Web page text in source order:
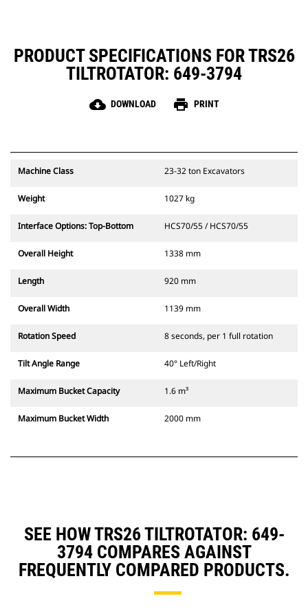
PRODUCT SPECIFICATIONS FOR TRS26
TILTROTATOR: 649-3794
cloud_download DOWNLOAD print PRINT
Machine Class 23-32 ton Excavators
Weight 1027 kg
Interface Options: Top-Bottom HCS70/55 / HCS70/55
Overall Height 1338 mm
Length 920 mm
Overall Width 1139 mm
Rotation Speed 8 seconds, per 1 full rotation
Tilt Angle Range 40° Left/Right
Maximum Bucket Capacity 1.6 m³
Maximum Bucket Width 2000 mm
SEE HOW TRS26 TILTROTATOR: 649-
3794 COMPARES AGAINST
FREQUENTLY COMPARED PRODUCTS.